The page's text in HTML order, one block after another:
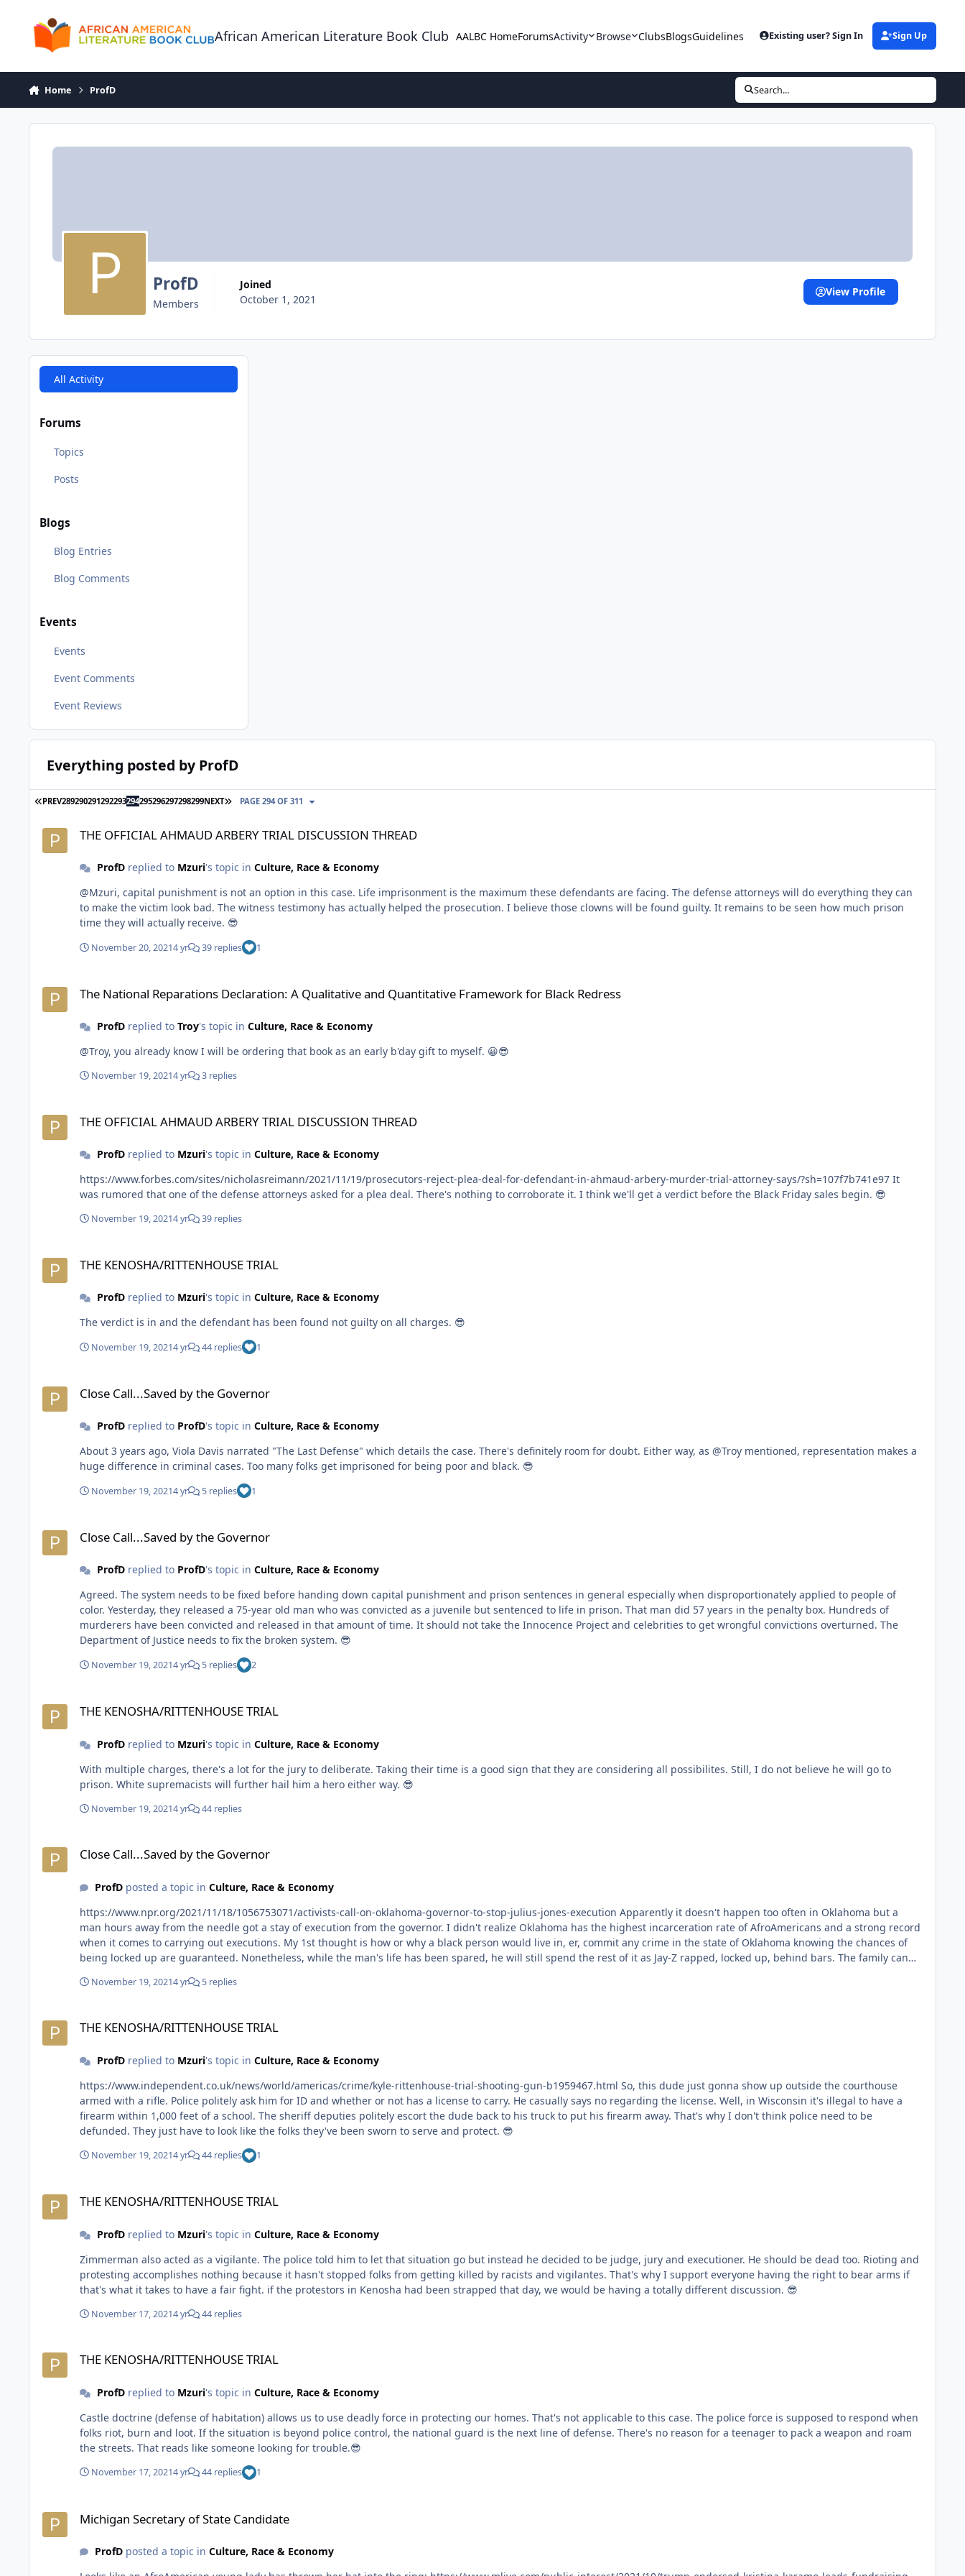
African American Literature Book Club AALBC HomeForumsActivity Browse ClubsBlogsGuidelines Existing user? Sign In Sign Up
Home ProfD Search...
ProfD
Members
Joined
October 1, 2021
View Profile
All Activity
Forums
Topics
Posts
Blogs
Blog Entries
Blog Comments
Events
Events
Event Comments
Event Reviews
Everything posted by ProfD
FIRST PAGE
PREV289290291292293294295296297298299NEXT LAST PAGE
PAGE 294 OF 311
THE OFFICIAL AHMAUD ARBERY TRIAL DISCUSSION THREAD
ProfDreplied to Mzuri's topic in Culture, Race & Economy
@Mzuri, capital punishment is not an option in this case. Life imprisonment is the maximum these defendants are facing. The defense attorneys will do everything they can
to make the victim look bad. The witness testimony has actually helped the prosecution. I believe those clowns will be found guilty. It remains to be seen how much prison
time they will actually receive. 😎
November 20, 20214 yr 39 replies 1
The National Reparations Declaration: A Qualitative and Quantitative Framework for Black Redress
ProfDreplied to Troy's topic in Culture, Race & Economy
@Troy, you already know I will be ordering that book as an early b'day gift to myself. 😀😎
November 19, 20214 yr 3 replies
THE OFFICIAL AHMAUD ARBERY TRIAL DISCUSSION THREAD
ProfDreplied to Mzuri's topic in Culture, Race & Economy
https://www.forbes.com/sites/nicholasreimann/2021/11/19/prosecutors-reject-plea-deal-for-defendant-in-ahmaud-arbery-murder-trial-attorney-says/?sh=107f7b741e97 It
was rumored that one of the defense attorneys asked for a plea deal. There's nothing to corroborate it. I think we'll get a verdict before the Black Friday sales begin. 😎
November 19, 20214 yr 39 replies
THE KENOSHA/RITTENHOUSE TRIAL
ProfDreplied to Mzuri's topic in Culture, Race & Economy
The verdict is in and the defendant has been found not guilty on all charges. 😎
November 19, 20214 yr 44 replies 1
Close Call...Saved by the Governor
ProfDreplied to ProfD's topic in Culture, Race & Economy
About 3 years ago, Viola Davis narrated "The Last Defense" which details the case. There's definitely room for doubt. Either way, as @Troy mentioned, representation makes a
huge difference in criminal cases. Too many folks get imprisoned for being poor and black. 😎
November 19, 20214 yr 5 replies 1
Close Call...Saved by the Governor
ProfDreplied to ProfD's topic in Culture, Race & Economy
Agreed. The system needs to be fixed before handing down capital punishment and prison sentences in general especially when disproportionately applied to people of
color. Yesterday, they released a 75-year old man who was convicted as a juvenile but sentenced to life in prison. That man did 57 years in the penalty box. Hundreds of
murderers have been convicted and released in that amount of time. It should not take the Innocence Project and celebrities to get wrongful convictions overturned. The
Department of Justice needs to fix the broken system. 😎
November 19, 20214 yr 5 replies 2
THE KENOSHA/RITTENHOUSE TRIAL
ProfDreplied to Mzuri's topic in Culture, Race & Economy
With multiple charges, there's a lot for the jury to deliberate. Taking their time is a good sign that they are considering all possibilites. Still, I do not believe he will go to
prison. White supremacists will further hail him a hero either way. 😎
November 19, 20214 yr 44 replies
Close Call...Saved by the Governor
ProfDposted a topic in Culture, Race & Economy
https://www.npr.org/2021/11/18/1056753071/activists-call-on-oklahoma-governor-to-stop-julius-jones-execution Apparently it doesn't happen too often in Oklahoma but a
man hours away from the needle got a stay of execution from the governor. I didn't realize Oklahoma has the highest incarceration rate of AfroAmericans and a strong record
when it comes to carrying out executions. My 1st thought is how or why a black person would live in, er, commit any crime in the state of Oklahoma knowing the chances of
being locked up are guaranteed. Nonetheless, while the man's life has been spared, he will still spend the rest of it as Jay-Z rapped, locked up, behind bars. The family can
November 19, 20214 yr 5 replies
THE KENOSHA/RITTENHOUSE TRIAL
ProfDreplied to Mzuri's topic in Culture, Race & Economy
https://www.independent.co.uk/news/world/americas/crime/kyle-rittenhouse-trial-shooting-gun-b1959467.html So, this dude just gonna show up outside the courthouse
armed with a rifle. Police politely ask him for ID and whether or not has a license to carry. He casually says no regarding the license. Well, in Wisconsin it's illegal to have a
firearm within 1,000 feet of a school. The sheriff deputies politely escort the dude back to his truck to put his firearm away. That's why I don't think police need to be
defunded. They just have to look like the folks they've been sworn to serve and protect. 😎
November 19, 20214 yr 44 replies 1
THE KENOSHA/RITTENHOUSE TRIAL
ProfDreplied to Mzuri's topic in Culture, Race & Economy
Zimmerman also acted as a vigilante. The police told him to let that situation go but instead he decided to be judge, jury and executioner. He should be dead too. Rioting and
protesting accomplishes nothing because it hasn't stopped folks from getting killed by racists and vigilantes. That's why I support everyone having the right to bear arms if
that's what it takes to have a fair fight. if the protestors in Kenosha had been strapped that day, we would be having a totally different discussion. 😎
November 17, 20214 yr 44 replies
THE KENOSHA/RITTENHOUSE TRIAL
ProfDreplied to Mzuri's topic in Culture, Race & Economy
Castle doctrine (defense of habitation) allows us to use deadly force in protecting our homes. That's not applicable to this case. The police force is supposed to respond when
folks riot, burn and loot. If the situation is beyond police control, the national guard is the next line of defense. There's no reason for a teenager to pack a weapon and roam
the streets. That reads like someone looking for trouble.😎
November 17, 20214 yr 44 replies 1
Michigan Secretary of State Candidate
ProfDposted a topic in Culture, Race & Economy